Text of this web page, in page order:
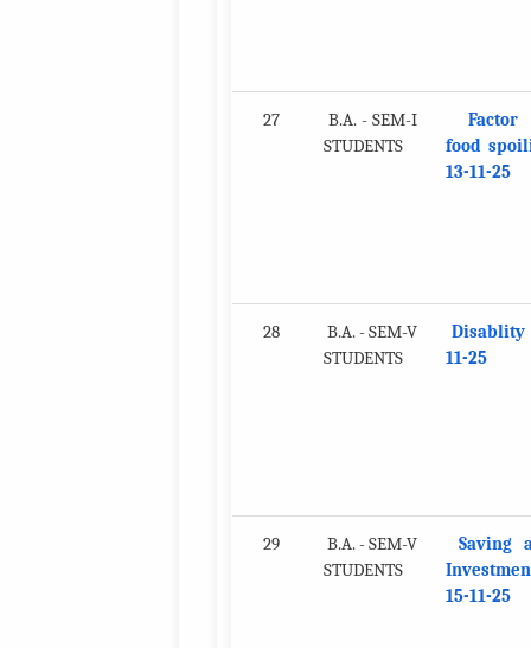
27
B.A. - SEM-I
STUDENTS
food
13-11-25
28
B.A. - SEM-V
STUDENTS
Disablity
11-25
29
B.A. - SEM-V
STUDENTS
Saving
15-11-25